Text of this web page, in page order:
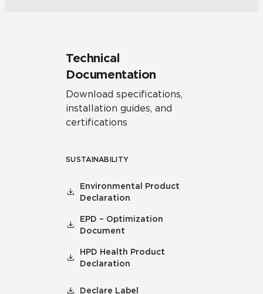
Technical
Documentation
Download specifications,
installation guides, and
certifications
SUSTAINABILITY
Environmental Product
Declaration
EPD – Optimization
Document
HPD Health Product
Declaration
Declare Label